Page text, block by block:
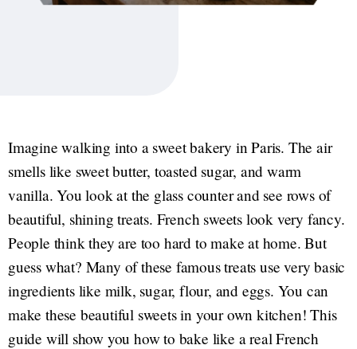
Imagine walking into a sweet bakery in Paris. The air
smells like sweet butter, toasted sugar, and warm
vanilla. You look at the glass counter and see rows of
beautiful, shining treats. French sweets look very fancy.
People think they are too hard to make at home. But
guess what? Many of these famous treats use very basic
ingredients like milk, sugar, flour, and eggs. You can
make these beautiful sweets in your own kitchen! This
guide will show you how to bake like a real French